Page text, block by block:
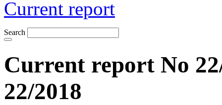
Current report
Search
Current report No
22/2018